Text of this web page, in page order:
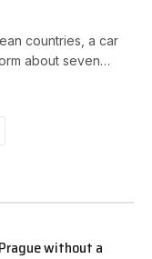
countries, a car
about seven…
without a